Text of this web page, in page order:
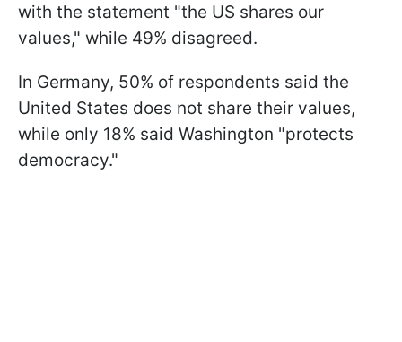
with the statement "the US shares our
values," while 49% disagreed.
In Germany, 50% of respondents said the
United States does not share their values,
while only 18% said Washington "protects
democracy."